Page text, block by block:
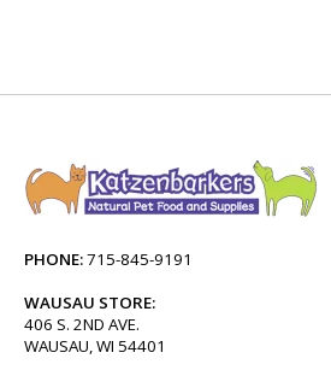
PHONE:715-845-9191
WAUSAU STORE:
406 S. 2ND AVE.
WAUSAU, WI 54401